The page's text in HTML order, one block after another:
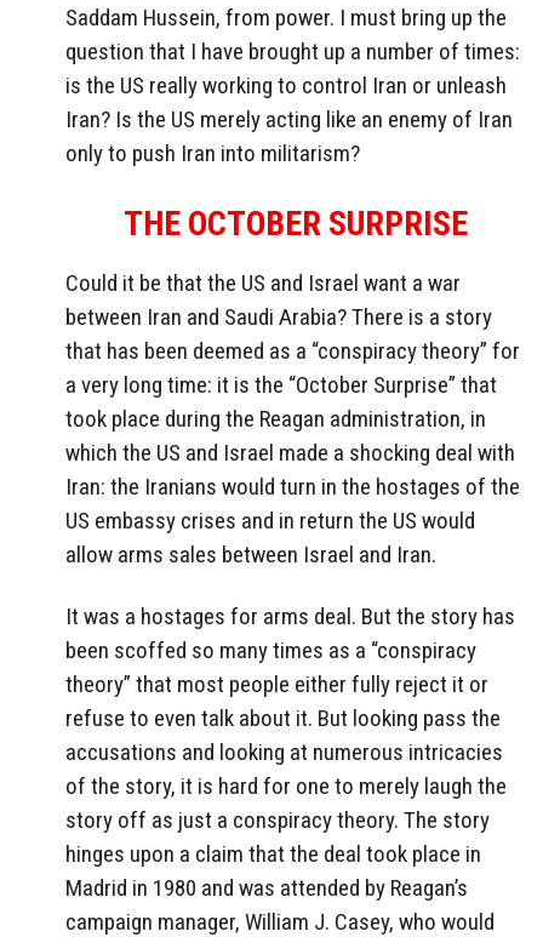
Saddam Hussein, from power. I must bring up the
question that I have brought up a number of times:
is the US really working to control Iran or unleash
Iran? Is the US merely acting like an enemy of Iran
only to push Iran into militarism?
THE OCTOBER SURPRISE
Could it be that the US and Israel want a war
between Iran and Saudi Arabia? There is a story
that has been deemed as a “conspiracy theory” for
a very long time: it is the “October Surprise” that
took place during the Reagan administration, in
which the US and Israel made a shocking deal with
Iran: the Iranians would turn in the hostages of the
US embassy crises and in return the US would
allow arms sales between Israel and Iran.
It was a hostages for arms deal. But the story has
been scoffed so many times as a “conspiracy
theory” that most people either fully reject it or
refuse to even talk about it. But looking pass the
accusations and looking at numerous intricacies
of the story, it is hard for one to merely laugh the
story off as just a conspiracy theory. The story
hinges upon a claim that the deal took place in
Madrid in 1980 and was attended by Reagan’s
campaign manager, William J. Casey, who would